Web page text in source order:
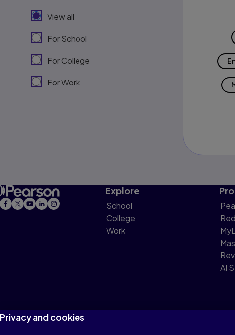
View all
For School
For College
For Work
Explore
School
College
Work
AI
Privacy and cookies